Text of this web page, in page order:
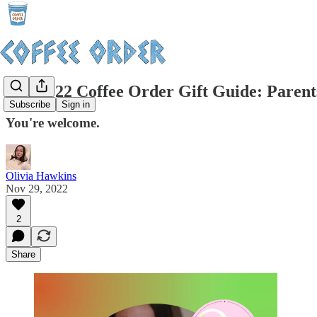
Subscribe Sign in
The 2022 Coffee Order Gift Guide:
You're welcome.
Olivia Hawkins
Nov 29, 2022
2
Share